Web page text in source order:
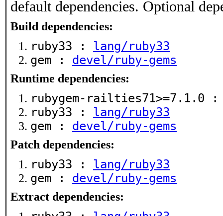
default dependencies. Optional
Build dependencies:
ruby33 : lang/ruby33
gem : devel/ruby-gems
Runtime dependencies:
rubygem-railties71>=7.1.0
ruby33 : lang/ruby33
gem : devel/ruby-gems
Patch dependencies:
ruby33 : lang/ruby33
gem : devel/ruby-gems
Extract dependencies: